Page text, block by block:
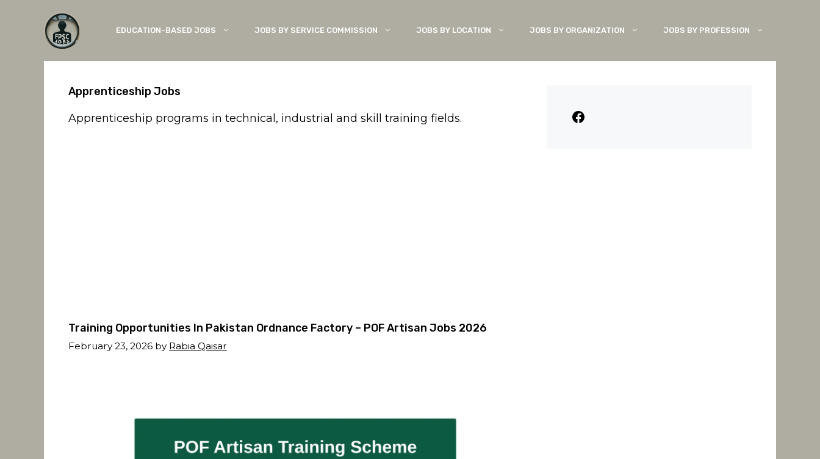
EDUCATION-BASED JOBS JOBS BY SERVICE COMMISSION JOBS BY LOCATION JOBS BY ORGANIZATION JOBS BY PROFESSION
Apprenticeship Jobs
Apprenticeship programs in technical, industrial and skill training fields.
Training Opportunities In Pakistan Ordnance Factory – POF Artisan Jobs 2026
February 23, 2026 by Rabia Qaisar
Facebook